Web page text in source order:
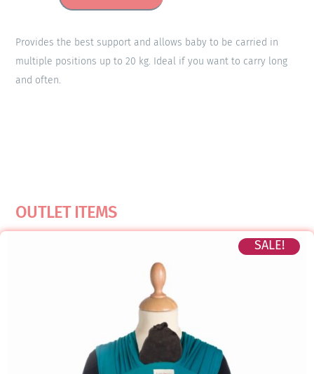
Provides the best support and allows baby to be carried in
multiple positions up to 20 kg. Ideal if you want to carry long
and often.
OUTLET ITEMS
SALE!